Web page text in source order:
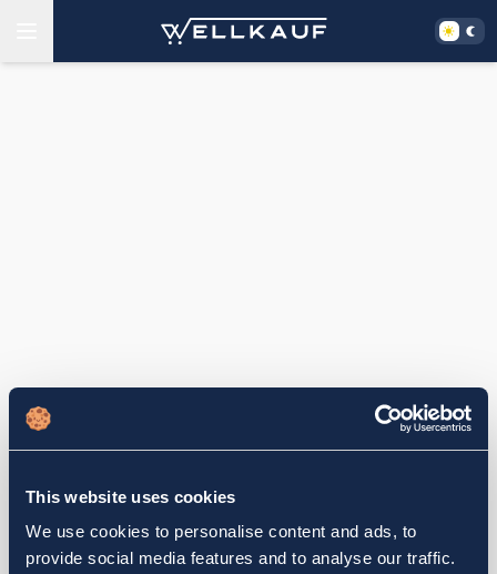
This website uses cookies
We use cookies to personalise content and ads, to
provide social media features and to analyse our traffic.